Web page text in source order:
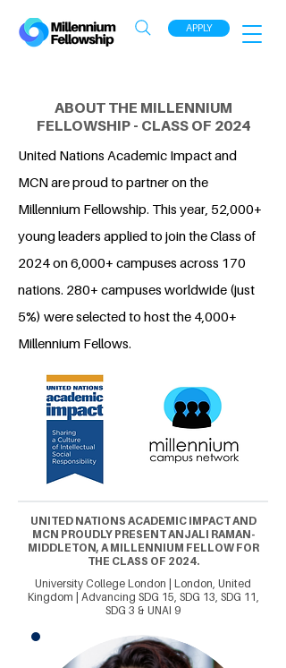
APPLY
ABOUT THE MILLENNIUM
FELLOWSHIP - CLASS OF 2024
United Nations Academic Impact and
MCN are proud to partner on the
Millennium Fellowship. This year, 52,000+
young leaders applied to join the Class of
2024 on 6,000+ campuses across 170
nations. 280+ campuses worldwide (just
5%) were selected to host the 4,000+
Millennium Fellows.
UNITED NATIONS ACADEMIC IMPACT AND
MCN PROUDLY PRESENT ANJALI RAMAN-
MIDDLETON, A MILLENNIUM FELLOW FOR
THE CLASS OF 2024.
University College London | London, United
Kingdom | Advancing SDG 15, SDG 13, SDG 11,
SDG 3 & UNAI 9